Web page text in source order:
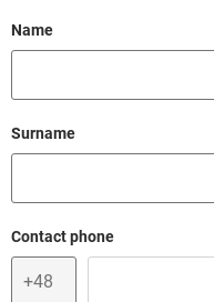
NameField cant be empty
SurnameField cant be empty
Contact phoneField cant be